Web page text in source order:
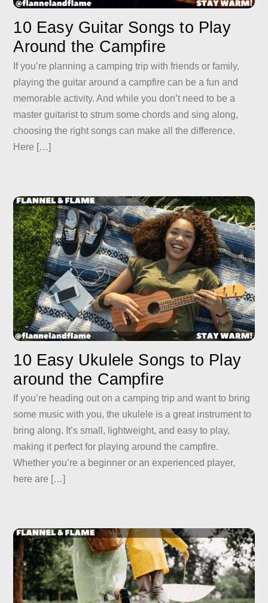
10 Easy Guitar Songs to Play
Around the Campfire
If you’re planning a camping trip with friends or family,
playing the guitar around a campfire can be a fun and
memorable activity. And while you don’t need to be a
master guitarist to strum some chords and sing along,
choosing the right songs can make all the difference.
Here […]
10 Easy Ukulele Songs to Play
around the Campfire
If you’re heading out on a camping trip and want to bring
some music with you, the ukulele is a great instrument to
bring along. It’s small, lightweight, and easy to play,
making it perfect for playing around the campfire.
Whether you’re a beginner or an experienced player,
here are […]